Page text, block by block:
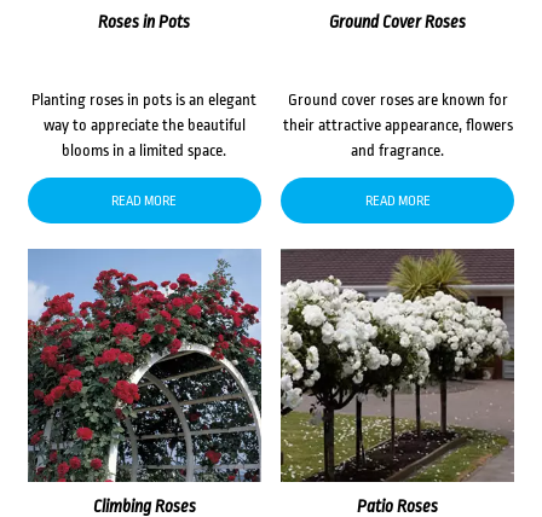
Roses in Pots
Planting roses in pots is an elegant
way to appreciate the beautiful
blooms in a limited space.
READ MORE
Ground Cover Roses
Ground cover roses are known for
their attractive appearance, flowers
and fragrance.
READ MORE
Climbing Roses Patio Roses